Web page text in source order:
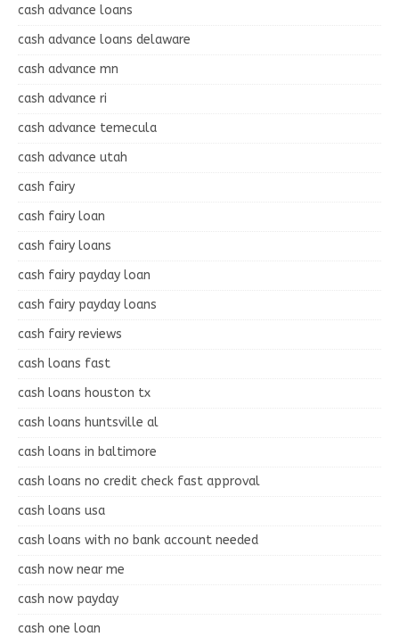
cash advance loans
cash advance loans delaware
cash advance mn
cash advance ri
cash advance temecula
cash advance utah
cash fairy
cash fairy loan
cash fairy loans
cash fairy payday loan
cash fairy payday loans
cash fairy reviews
cash loans fast
cash loans houston tx
cash loans huntsville al
cash loans in baltimore
cash loans no credit check fast approval
cash loans usa
cash loans with no bank account needed
cash now near me
cash now payday
cash one loan